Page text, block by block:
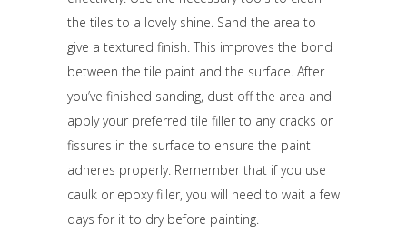
the tiles to a lovely shine. Sand the area to
give a textured finish. This improves the bond
between the tile paint and the surface. After
you’ve finished sanding, dust off the area and
apply your preferred tile filler to any cracks or
fissures in the surface to ensure the paint
adheres properly. Remember that if you use
caulk or epoxy filler, you will need to wait a few
days for it to dry before painting.